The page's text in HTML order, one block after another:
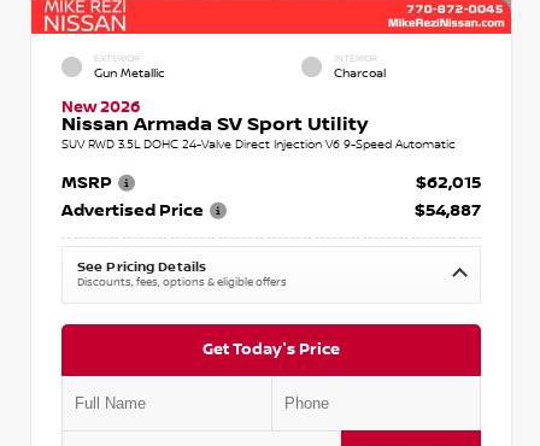
EXTERIOR
Gun Metallic
INTERIOR
Charcoal
New 2026
Nissan Armada SV Sport Utility
SUV RWD 3.5L DOHC 24-Valve Direct Injection V6 9-Speed Automatic
MSRP
$62,015
Advertised Price
$54,887
See Pricing Details
Discounts, fees, options & eligible offers
Get Today's Price